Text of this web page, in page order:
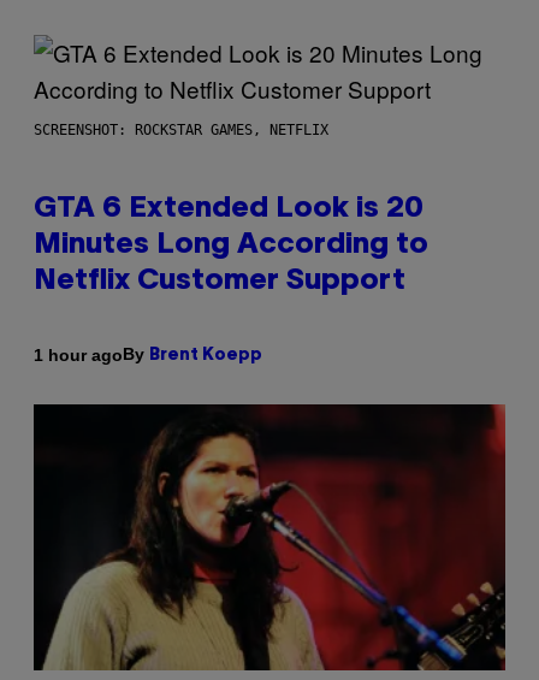
SCREENSHOT: ROCKSTAR GAMES, NETFLIX
GTA 6 Extended Look is 20
Minutes Long According to
Netflix Customer Support
1 hour agoBy Brent Koepp